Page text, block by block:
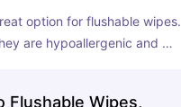
option for flushable wipes.
are hypoallergenic and
Flushable Wipes,